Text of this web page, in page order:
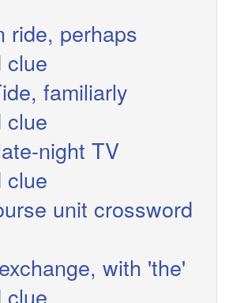
ride, perhaps
clue
familiarly
clue
night TV
clue
unit crossword
with 'the'
clue